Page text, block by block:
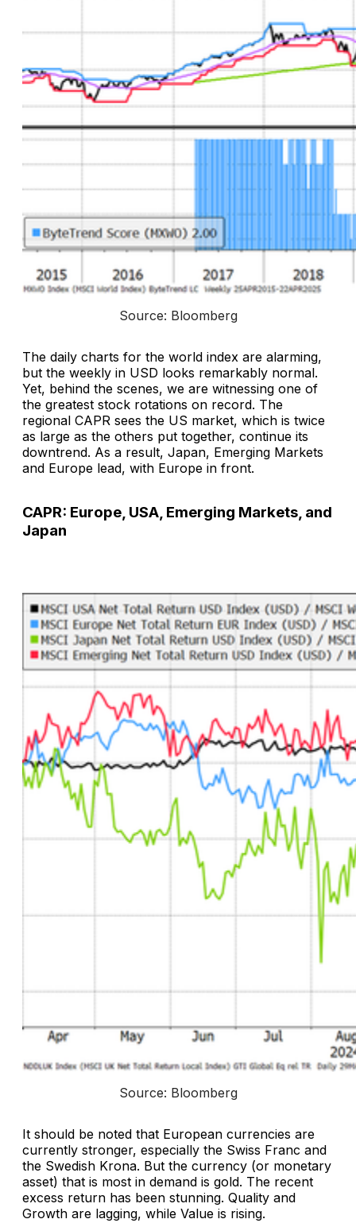
Source: Bloomberg
The daily charts for the world index are alarming,
but the weekly in USD looks remarkably normal.
Yet, behind the scenes, we are witnessing one of
the greatest stock rotations on record. The
regional CAPR sees the US market, which is twice
as large as the others put together, continue its
downtrend. As a result, Japan, Emerging Markets
and Europe lead, with Europe in front.
CAPR: Europe, USA, Emerging Markets, and
Japan
Source: Bloomberg
It should be noted that European currencies are
currently stronger, especially the Swiss Franc and
the Swedish Krona. But the currency (or monetary
asset) that is most in demand is gold. The recent
excess return has been stunning. Quality and
Growth are lagging, while Value is rising.